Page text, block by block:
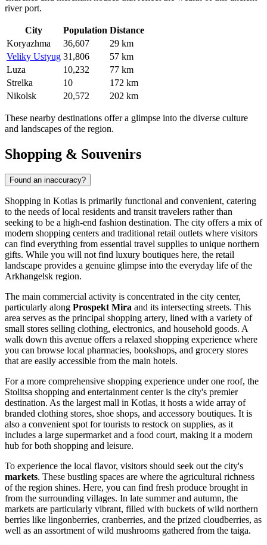
river port.
City Population Distance
Koryazhma
36,607
29 km
Veliky Ustyug 31,806
57 km
Luza
10,232
77 km
Strelka
10
172 km
Nikolsk
20,572 202 km
These nearby destinations offer a glimpse into the diverse culture
and landscapes of the region.
Shopping & Souvenirs
Found an inaccuracy?
Shopping in Kotlas is primarily functional and convenient, catering
to the needs of local residents and transit travelers rather than
seeking to be a high-end fashion destination. The city offers a mix of
modern shopping centers and traditional retail outlets where visitors
can find everything from essential travel supplies to unique northern
gifts. While you will not find luxury boutiques here, the retail
landscape provides a genuine glimpse into the everyday life of the
Arkhangelsk region.
The main commercial activity is concentrated in the city center,
particularly along Prospekt Mira and its intersecting streets. This
area serves as the principal shopping artery, lined with a variety of
small stores selling clothing, electronics, and household goods. A
walk down this avenue offers a relaxed shopping experience where
you can browse local pharmacies, bookshops, and grocery stores
that are easily accessible from the main hotels.
For a more comprehensive shopping experience under one roof, the
Stolitsa shopping and entertainment center is the city's premier
destination. As the largest mall in Kotlas, it hosts a wide array of
branded clothing stores, shoe shops, and accessory boutiques. It is
also a convenient spot for tourists to restock on supplies, as it
includes a large supermarket and a food court, making it a modern
hub for both shopping and leisure.
To experience the local flavor, visitors should seek out the city's
markets. These bustling spaces are where the agricultural richness
of the region shines. Here, you can find fresh produce brought in
from the surrounding villages. In late summer and autumn, the
markets are particularly vibrant, filled with buckets of wild northern
berries like lingonberries, cranberries, and the prized cloudberries, as
well as an assortment of wild mushrooms gathered from the taiga.